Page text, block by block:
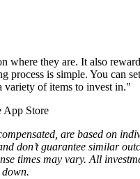
where they are. It also
process is simple. You can
variety of items to invest in."
App Store
are based on
don’t guarantee similar
times may vary. All